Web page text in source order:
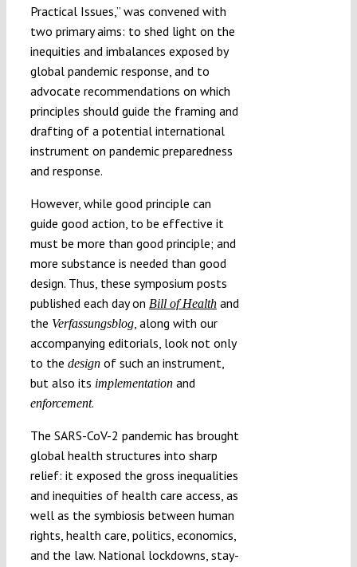
Practical Issues,” was convened with
two primary aims: to shed light on the
inequities and imbalances exposed by
global pandemic response, and to
advocate recommendations on which
principles should guide the framing and
drafting of a potential international
instrument on pandemic preparedness
and response.
However, while good principle can
guide good action, to be effective it
must be more than good principle; and
more substance is needed than good
design. Thus, these symposium posts
published each day on Bill of Healthand
the Verfassungsblog, along with our
accompanying editorials, look not only
to the design of such an instrument,
but also its implementationand
enforcement.
The SARS-CoV-2 pandemic has brought
global health structures into sharp
relief: it exposed the gross inequalities
and inequities of health care access, as
well as the symbiosis between human
rights, health care, politics, economics,
and the law. National lockdowns, stay-